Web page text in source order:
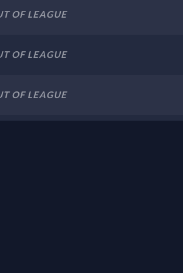
OF LEAGUE
OF LEAGUE
OF LEAGUE